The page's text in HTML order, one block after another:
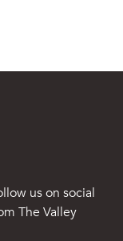
us on social
The Valley